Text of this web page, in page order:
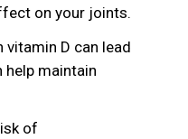
on your joints.
D can lead
maintain
of